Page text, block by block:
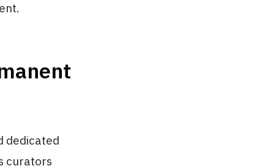
dedicated
curators